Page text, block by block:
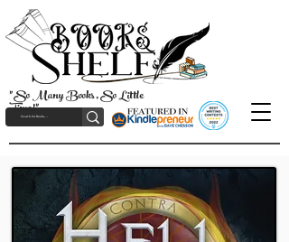
"So Many Books, So Little
Time!"